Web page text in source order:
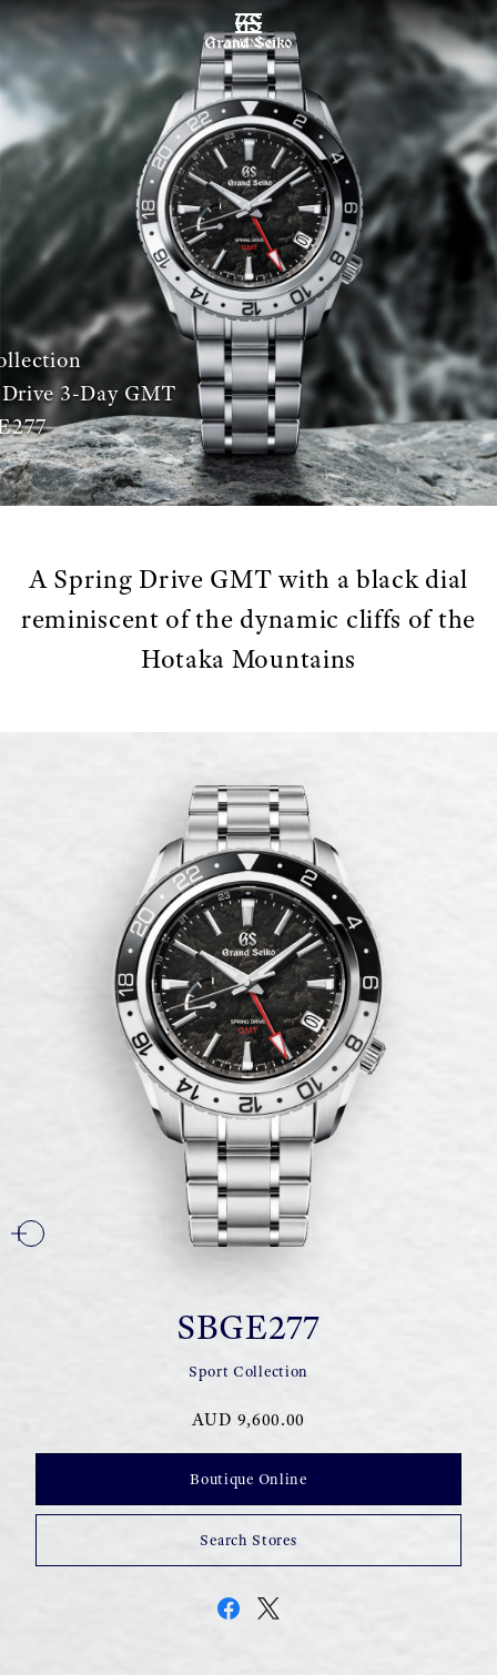
MENU
3-Day GMT
A Spring Drive GMT with a black dial
reminiscent of the dynamic cliffs of the
Hotaka Mountains
SBGE277
Sport Collection
AUD 9,600.00
Boutique Online
Search Stores